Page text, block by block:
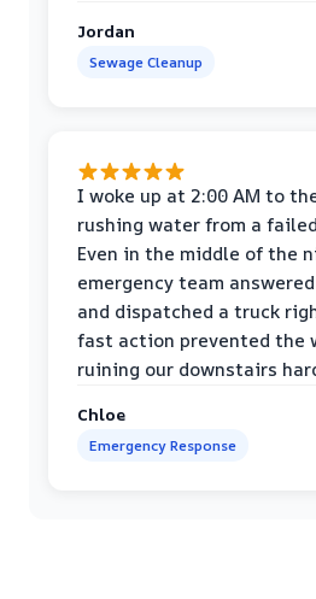
Jordan
Sewage Cleanup
I woke up at 2:00 AM to
rushing water from a
Even in the middle of the
emergency team
and dispatched a truck
fast action prevented the
ruining our downstairs
Chloe
Emergency Response